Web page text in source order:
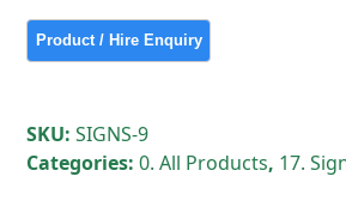
SKU:SIGNS-9
Categories:0. All Products, 17.